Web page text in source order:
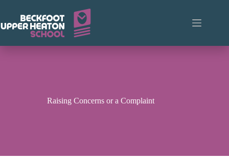
content
Raising Concerns or a Complaint